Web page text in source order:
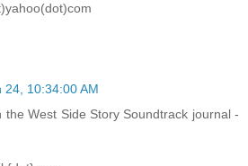
24, 10:34:00 AM
the West Side Story Soundtrack journal -